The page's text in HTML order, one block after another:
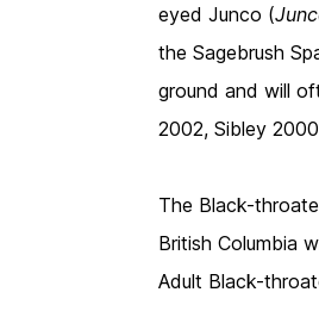
eyed Junco (
the Sagebrush
ground and will
2002, Sibley
The Black-
British Columbia
Adult Black-